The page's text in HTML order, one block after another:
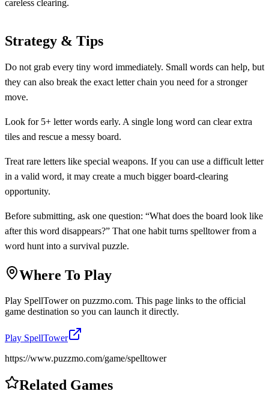
careless clearing.
Strategy & Tips
Do not grab every tiny word immediately. Small words can help, but
they can also break the exact letter chain you need for a stronger
move.
Look for 5+ letter words early. A single long word can clear extra
tiles and rescue a messy board.
Treat rare letters like special weapons. If you can use a difficult letter
in a valid word, it may create a much bigger board-clearing
opportunity.
Before submitting, ask one question: “What does the board look like
after this word disappears?” That one habit turns spelltower from a
word hunt into a survival puzzle.
Where To Play
Play SpellToweron puzzmo.com. This page links to the official
game destination so you can launch it directly.
Play SpellTower
https://www.puzzmo.com/game/spelltower
Related Games